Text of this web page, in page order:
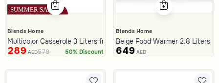
Blends Home
Multicolor Casserole 3 Liters from Amara
289 AED579 50% Discount
Blends Home
Beige Food Warmer 2.8 Liters
649 AED